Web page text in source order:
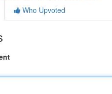
Who Upvoted